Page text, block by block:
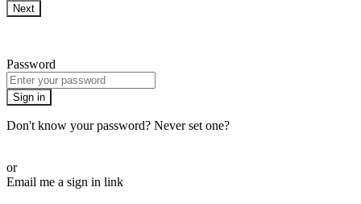
Next
Password
Sign in
Don't know your password? Never set one?
or
Email me a sign in link